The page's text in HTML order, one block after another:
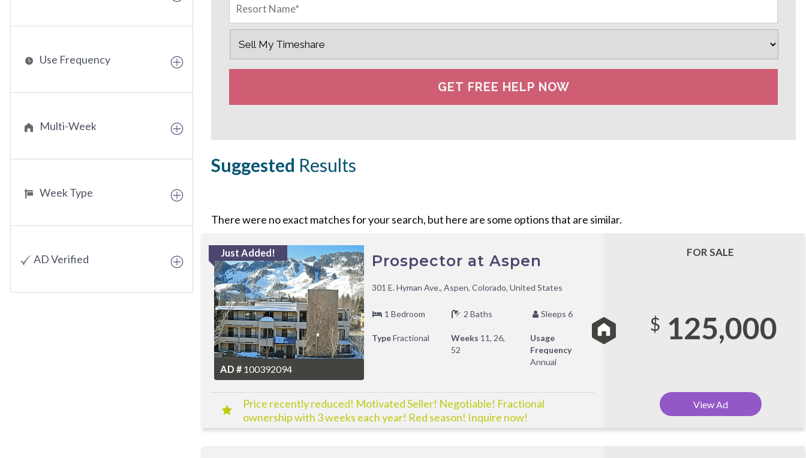
Use Frequency
Multi-Week
Week Type
AD Verified
Suggested Results
There were no exact matches for your search, but here are some options that are similar.
Just Added!
AD # 100392094
Prospector at Aspen
301 E. Hyman Ave., Aspen, Colorado, United States
1 Bedroom 2 Baths Sleeps 6
TypeFractional Weeks 11, 26,
52
Usage
Frequency
Annual
Price recently reduced! Motivated Seller! Negotiable! Fractional
ownership with 3 weeks each year! Red season! Inquire now!
FOR SALE
$ 125,000
View Ad